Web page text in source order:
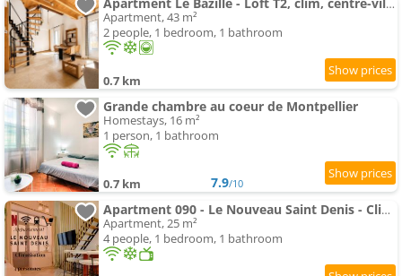
Apartment Le Bazille - Loft T2, clim, centre-ville, quartier méditerranée
Apartment, 43 m²
2 people, 1 bedroom, 1 bathroom
0.7 km
Grande chambre au coeur de Montpellier
Homestays, 16 m²
1 person, 1 bathroom
0.7 km 7.9/10
Apartment 090 - Le Nouveau Saint Denis - Clim - 4pers
Apartment, 25 m²
4 people, 1 bedroom, 1 bathroom